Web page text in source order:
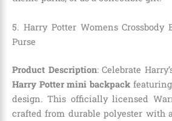
5. Harry Potter Womens Crossbody
Purse
Product Description: Celebrate
Harry Potter mini backpack
design. This officially licensed
crafted from durable polyester with